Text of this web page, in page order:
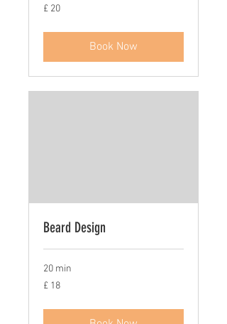
£
20
£ 20
Book Now
Beard Design
20 min
£
18
£ 18